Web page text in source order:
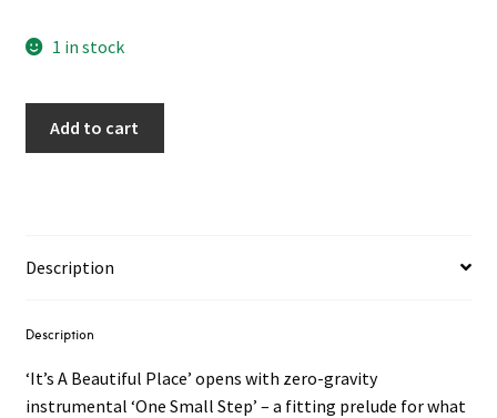
1 in stock
Add to cart
Description
Description
‘It’s A Beautiful Place’ opens with zero-gravity
instrumental ‘One Small Step’ – a fitting prelude for what